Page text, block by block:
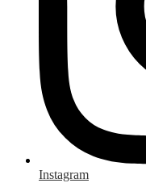
Instagram